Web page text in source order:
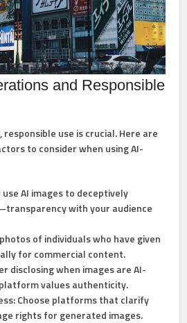
and Responsible
use is crucial. Here are
to consider when using AI-
use AI images to deceptively
with your audience
of individuals who have given
for commercial content.
disclosing when images are AI-
values authenticity.
Choose platforms that clarify
rights for generated images.